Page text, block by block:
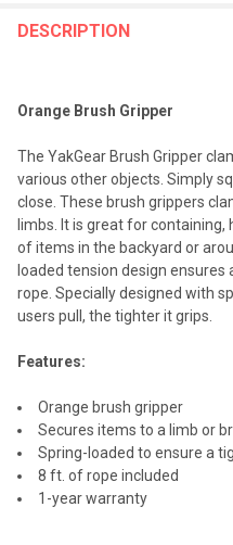
BOUGHT
SELECTED
TO CART
DESCRIPTION
Orange Brush Gripper
The YakGear Brush Gripper
various other objects. Simply
close. These brush grippers
limbs. It is great for
of items in the backyard or
loaded tension design ensures
rope. Specially designed with
users pull, the tighter it grips.
Features:
Orange brush gripper
Secures items to a limb or
Spring-loaded to ensure a
8 ft. of rope included
1-year warranty